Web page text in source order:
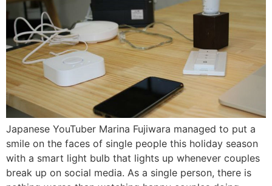
Japanese YouTuber Marina Fujiwara managed to put a
smile on the faces of single people this holiday season
with a smart light bulb that lights up whenever couples
break up on social media. As a single person, there is